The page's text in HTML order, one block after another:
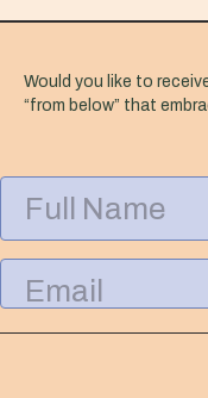
Would you like to
“from below” that
l
l
a
m